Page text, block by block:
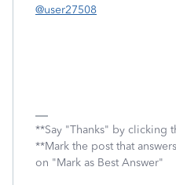
@user27508
**Say "Thanks" by clicking
**Mark the post that
on "Mark as Best Answer"